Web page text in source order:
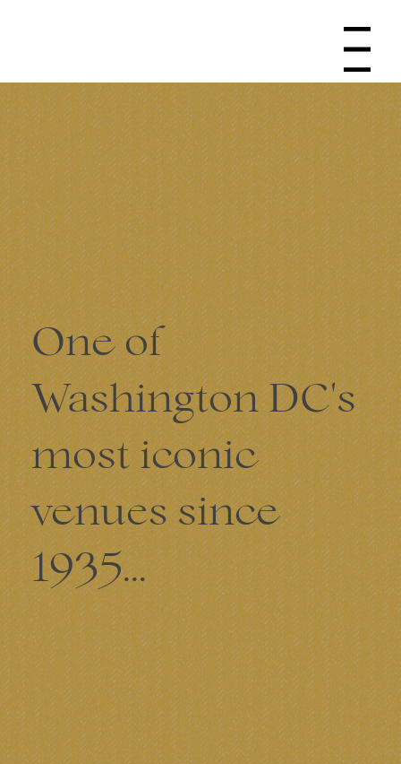
Navigation
One of
Washington DC's
most iconic
venues since
1935...